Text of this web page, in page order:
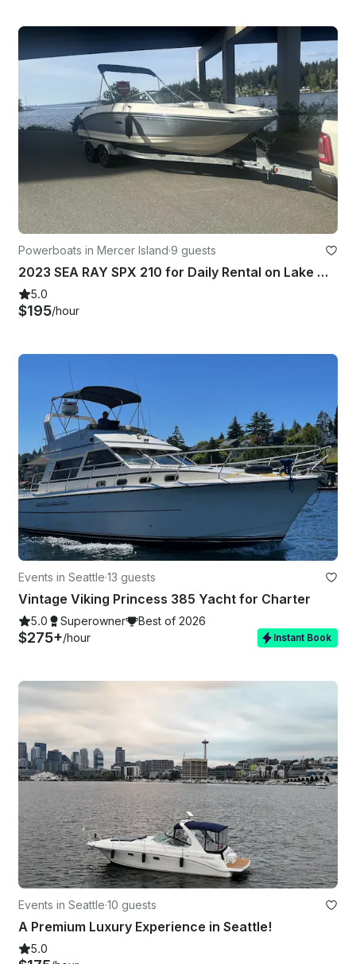
Powerboats in Mercer Island·9 guests
2023 SEA RAY SPX 210 for Daily Rental on Lake Washington or Lake Stevens
5.0
$195/hour
Events in Seattle·13 guests
Vintage Viking Princess 385 Yacht for Charter
5.0 Superowner Best of 2026
$275+/hour Instant Book
Events in Seattle·10 guests
A Premium Luxury Experience in Seattle!
5.0